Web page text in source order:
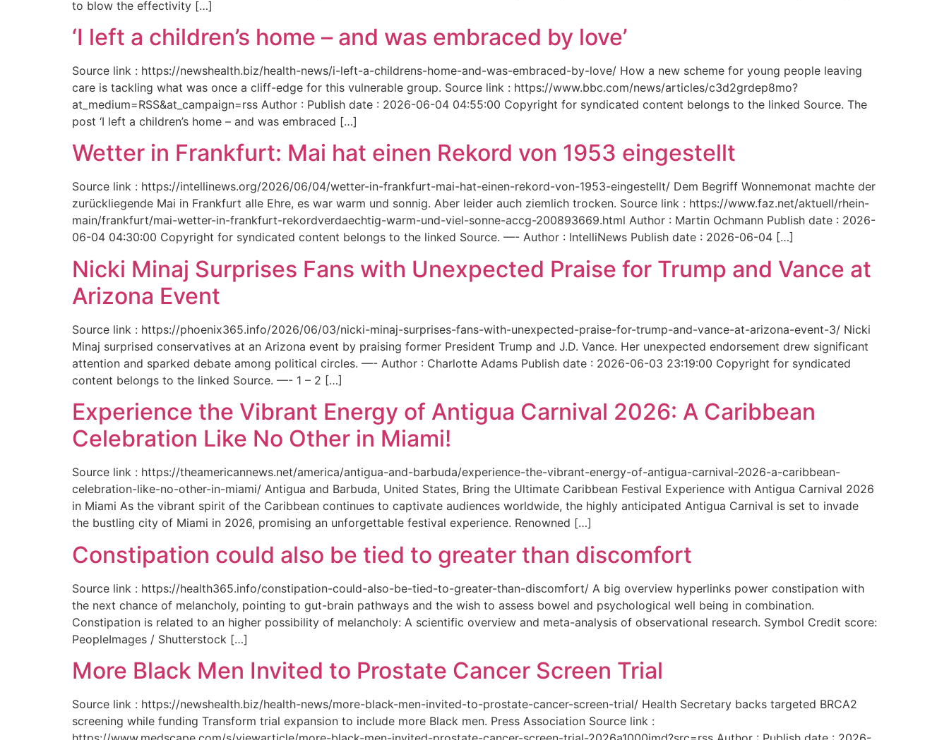
to blow the effectivity […]
‘I left a children’s home – and was embraced by love’
Source link : https://newshealth.biz/health-news/i-left-a-childrens-home-and-was-embraced-by-love/ How a new scheme for young people leaving
care is tackling what was once a cliff-edge for this vulnerable group. Source link : https://www.bbc.com/news/articles/c3d2grdep8mo?
at_medium=RSS&at_campaign=rss Author : Publish date : 2026-06-04 04:55:00 Copyright for syndicated content belongs to the linked Source. The
post ‘I left a children’s home – and was embraced […]
Wetter in Frankfurt: Mai hat einen Rekord von 1953 eingestellt
Source link : https://intellinews.org/2026/06/04/wetter-in-frankfurt-mai-hat-einen-rekord-von-1953-eingestellt/ Dem Begriff Wonnemonat machte der
zurückliegende Mai in Frankfurt alle Ehre, es war warm und sonnig. Aber leider auch ziemlich trocken. Source link : https://www.faz.net/aktuell/rhein-
main/frankfurt/mai-wetter-in-frankfurt-rekordverdaechtig-warm-und-viel-sonne-accg-200893669.html Author : Martin Ochmann Publish date : 2026-
06-04 04:30:00 Copyright for syndicated content belongs to the linked Source. —- Author : IntelliNews Publish date : 2026-06-04 […]
Nicki Minaj Surprises Fans with Unexpected Praise for Trump and Vance at
Arizona Event
Source link : https://phoenix365.info/2026/06/03/nicki-minaj-surprises-fans-with-unexpected-praise-for-trump-and-vance-at-arizona-event-3/ Nicki
Minaj surprised conservatives at an Arizona event by praising former President Trump and J.D. Vance. Her unexpected endorsement drew significant
attention and sparked debate among political circles. —- Author : Charlotte Adams Publish date : 2026-06-03 23:19:00 Copyright for syndicated
content belongs to the linked Source. —- 1 – 2 […]
Experience the Vibrant Energy of Antigua Carnival 2026: A Caribbean
Celebration Like No Other in Miami!
Source link : https://theamericannews.net/america/antigua-and-barbuda/experience-the-vibrant-energy-of-antigua-carnival-2026-a-caribbean-
celebration-like-no-other-in-miami/ Antigua and Barbuda, United States, Bring the Ultimate Caribbean Festival Experience with Antigua Carnival 2026
in Miami As the vibrant spirit of the Caribbean continues to captivate audiences worldwide, the highly anticipated Antigua Carnival is set to invade
the bustling city of Miami in 2026, promising an unforgettable festival experience. Renowned […]
Constipation could also be tied to greater than discomfort
Source link : https://health365.info/constipation-could-also-be-tied-to-greater-than-discomfort/ A big overview hyperlinks power constipation with
the next chance of melancholy, pointing to gut-brain pathways and the wish to assess bowel and psychological well being in combination.
Constipation is related to an higher possibility of melancholy: A scientific overview and meta-analysis of observational research. Symbol Credit score:
PeopleImages / Shutterstock […]
More Black Men Invited to Prostate Cancer Screen Trial
Source link : https://newshealth.biz/health-news/more-black-men-invited-to-prostate-cancer-screen-trial/ Health Secretary backs targeted BRCA2
screening while funding Transform trial expansion to include more Black men. Press Association Source link :